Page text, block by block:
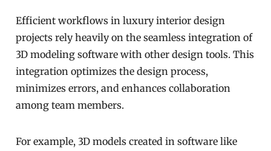
Efficient workflows in luxury interior design
projects rely heavily on the seamless integration of
3D modeling software with other design tools. This
integration optimizes the design process,
minimizes errors, and enhances collaboration
among team members.
For example, 3D models created in software like